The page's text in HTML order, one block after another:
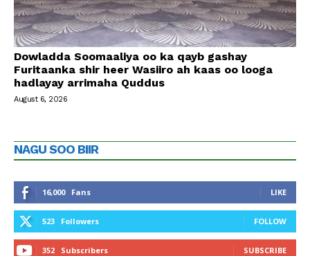
Dowladda Soomaaliya oo ka qayb gashay
Furitaanka shir heer Wasiiro ah kaas oo looga
hadlayay arrimaha Quddus
August 6, 2026
NAGU SOO BIIR
16,000 Fans LIKE
523 Followers FOLLOW
352 Subscribers SUBSCRIBE